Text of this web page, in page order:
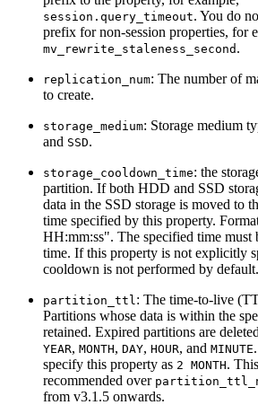
session.query_timeout. You do
prefix for non-session properties, for
mv_rewrite_staleness_second .
replication_num: The number of
to create.
storage_medium: Storage medium
and SSD.
storage_cooldown_time: the
partition. If both HDD and SSD
data in the SSD storage is moved to
time specified by this property.
HH:mm:ss". The specified time must
time. If this property is not explicitly
cooldown is not performed by default.
partition_ttl : The time-to-live
Partitions whose data is within the
retained. Expired partitions are
YEAR, MONTH, DAY, HOUR, and MINUTE
specify this property as 2 MONTH.
recommended over
from v3.1.5 onwards.